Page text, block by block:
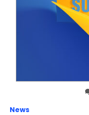
News